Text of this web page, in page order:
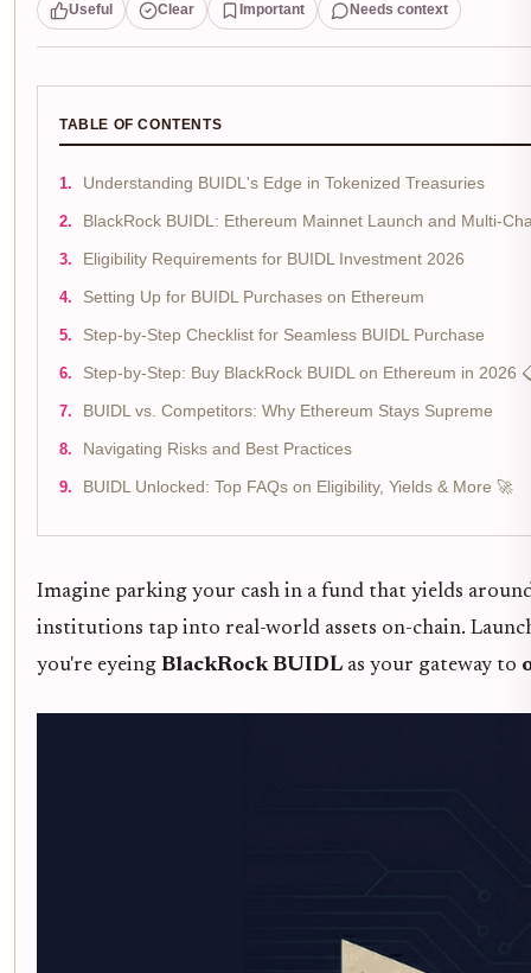
Useful Clear Important Needs context
TABLE OF CONTENTS
Understanding BUIDL's Edge in Tokenized Treasuries
BlackRock BUIDL: Ethereum Mainnet Launch and Multi-
Eligibility Requirements for BUIDL Investment 2026
Setting Up for BUIDL Purchases on Ethereum
Step-by-Step Checklist for Seamless BUIDL Purchase
Step-by-Step: Buy BlackRock BUIDL on Ethereum in 2026
BUIDL vs. Competitors: Why Ethereum Stays Supreme
Navigating Risks and Best Practices
BUIDL Unlocked: Top FAQs on Eligibility, Yields & More 🚀
Imagine parking your cash in a fund that yields
institutions tap into real-world assets on-chain.
you're eyeing BlackRock BUIDL as your gateway to